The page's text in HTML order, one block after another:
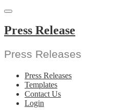
Skip
content
Press Release
Press Releases
Press Releases
Templates
Contact Us
Login